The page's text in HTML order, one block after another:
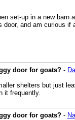
set-up in a new
door, and am curious
door for goats?-
shelters but just
it frequently.
door for goats?-